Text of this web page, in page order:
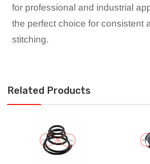
for professional and industrial
the perfect choice for consistent
stitching.
Related Products